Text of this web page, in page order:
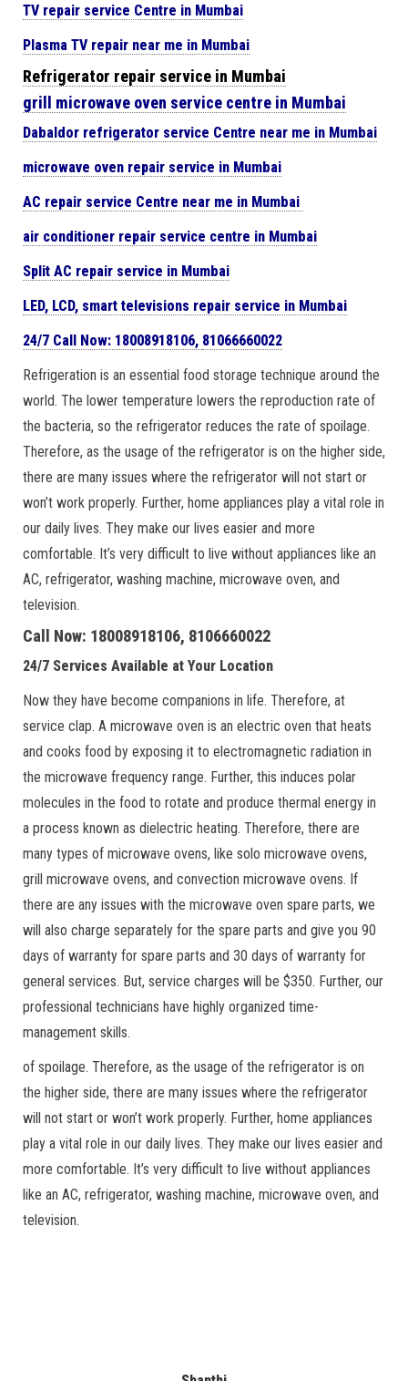
TV repair service Centre in Mumbai
Plasma TV repair near me in Mumbai
Refrigerator repair service in Mumbai
grill microwave oven service centre in Mumbai
Dabaldor refrigerator service Centre near me in Mumbai
microwave oven repair service in Mumbai
AC repair service Centre near me in Mumbai
air conditioner repair service centre in Mumbai
Split AC repair service in Mumbai
LED, LCD, smart televisions repair service in Mumbai
24/7 Call Now: 18008918106, 81066660022
Refrigeration is an essential food storage technique around the
world. The lower temperature lowers the reproduction rate of
the bacteria, so the refrigerator reduces the rate of spoilage.
Therefore, as the usage of the refrigerator is on the higher side,
there are many issues where the refrigerator will not start or
won’t work properly. Further, home appliances play a vital role in
our daily lives. They make our lives easier and more
comfortable. It’s very difficult to live without appliances like an
AC, refrigerator, washing machine, microwave oven, and
television.
Call Now: 18008918106, 8106660022
24/7 Services Available at Your Location
Now they have become companions in life. Therefore, at
service clap. A microwave oven is an electric oven that heats
and cooks food by exposing it to electromagnetic radiation in
the microwave frequency range. Further, this induces polar
molecules in the food to rotate and produce thermal energy in
a process known as dielectric heating. Therefore, there are
many types of microwave ovens, like solo microwave ovens,
grill microwave ovens, and convection microwave ovens. If
there are any issues with the microwave oven spare parts, we
will also charge separately for the spare parts and give you 90
days of warranty for spare parts and 30 days of warranty for
general services. But, service charges will be $350. Further, our
professional technicians have highly organized time-
management skills.
of spoilage. Therefore, as the usage of the refrigerator is on
the higher side, there are many issues where the refrigerator
will not start or won’t work properly. Further, home appliances
play a vital role in our daily lives. They make our lives easier and
more comfortable. It’s very difficult to live without appliances
like an AC, refrigerator, washing machine, microwave oven, and
television.